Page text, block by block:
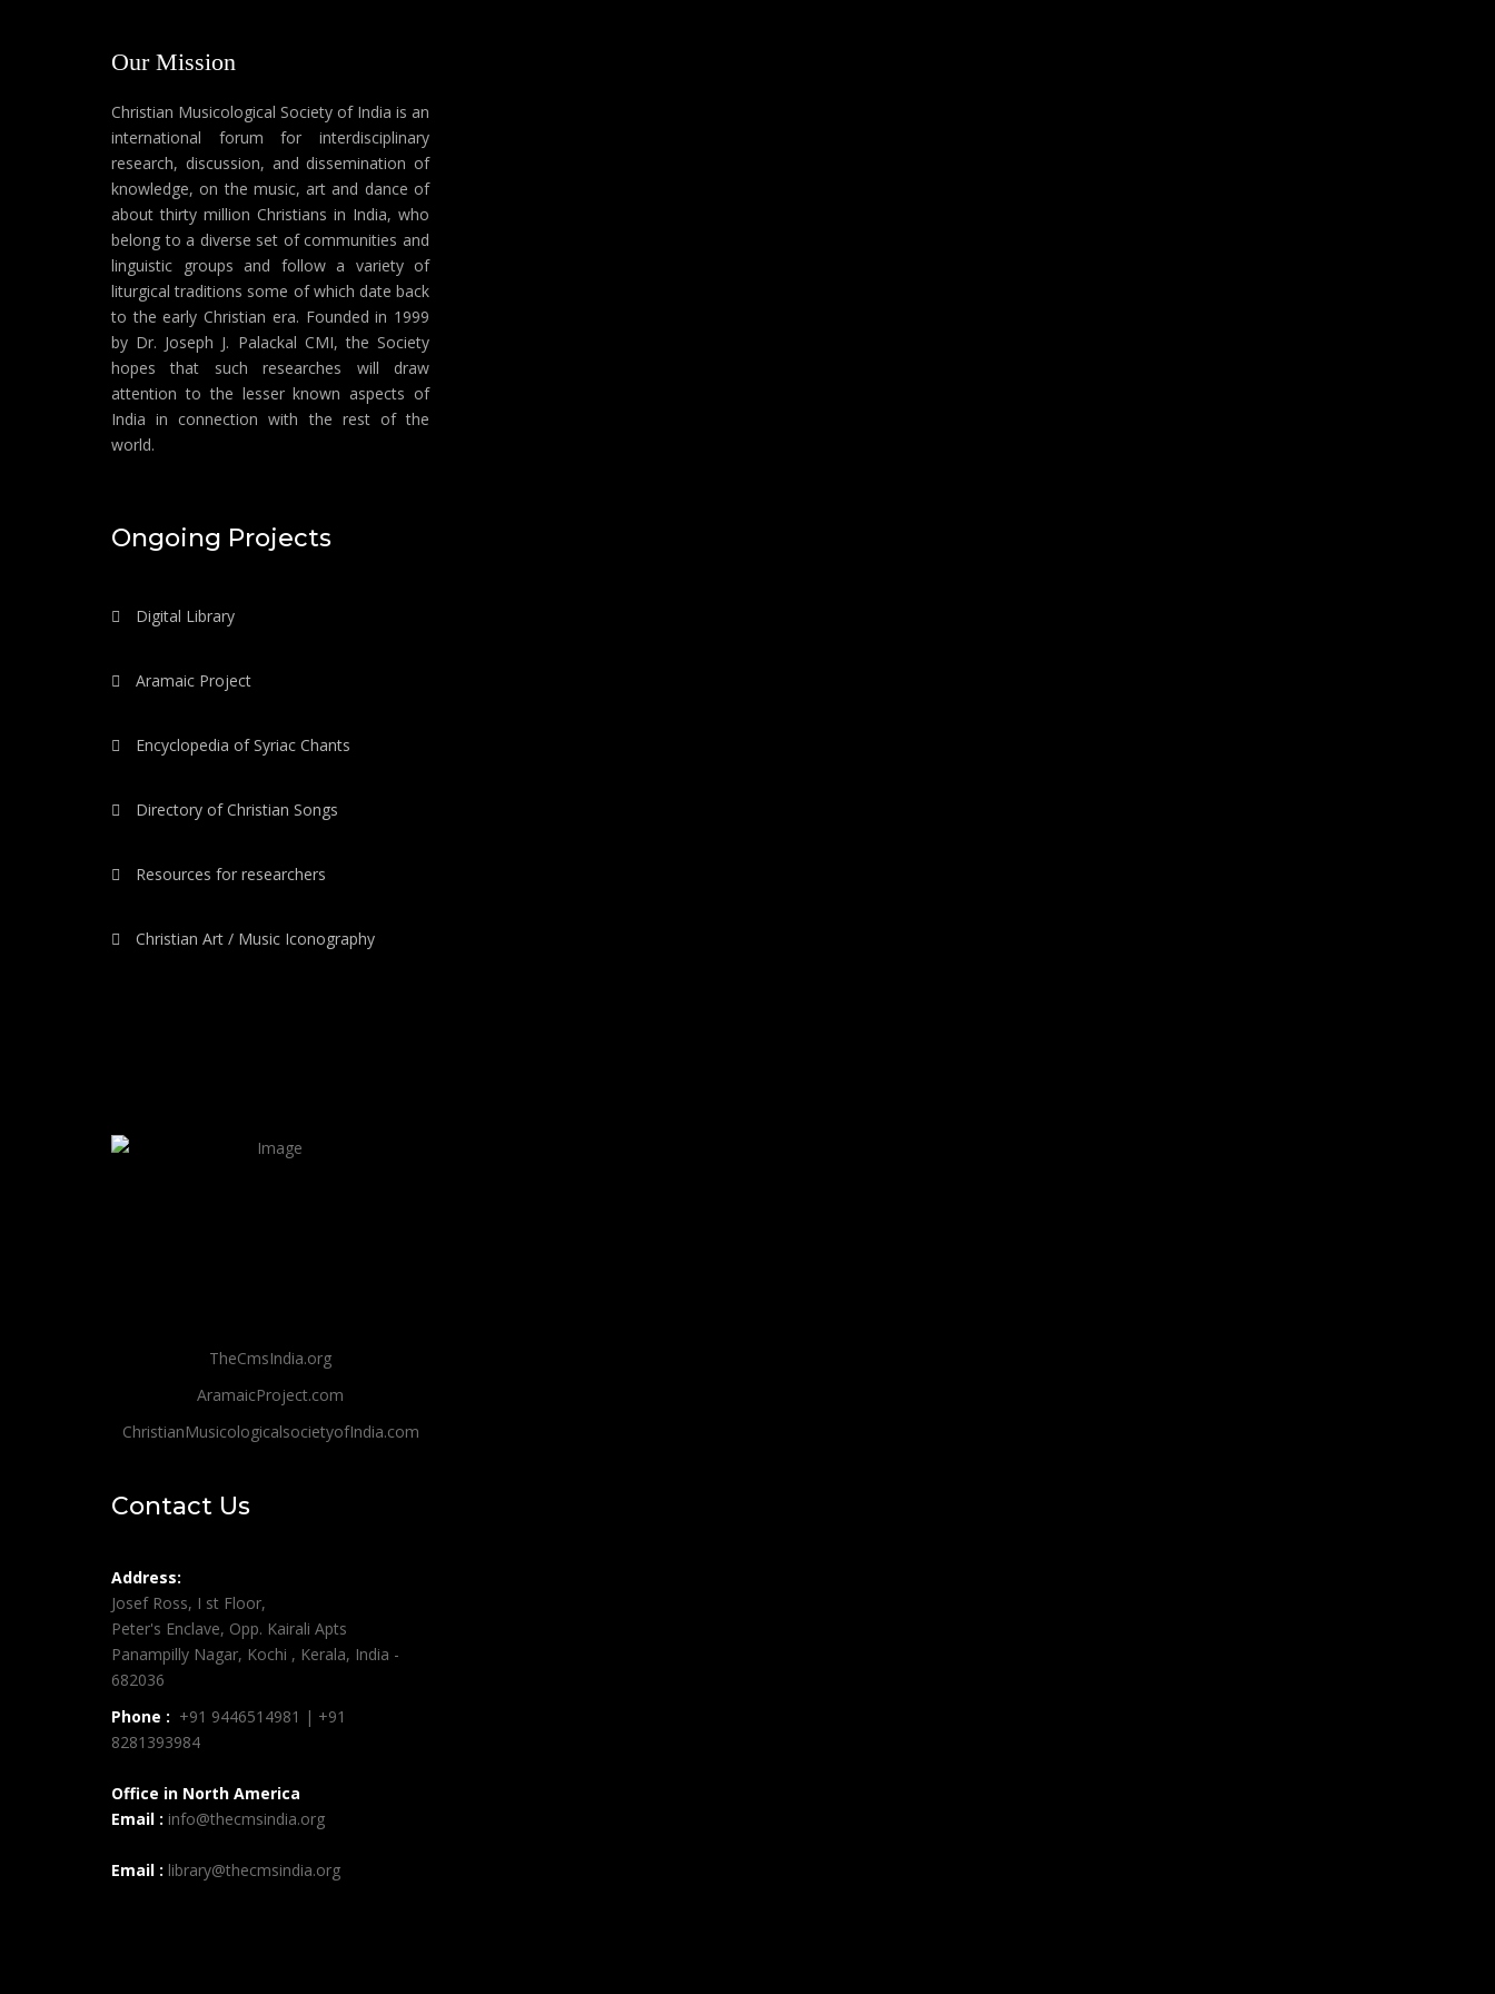
Our Mission
Christian Musicological Society of India is an
international forum for interdisciplinary
research, discussion, and dissemination of
knowledge, on the music, art and dance of
about thirty million Christians in India, who
belong to a diverse set of communities and
linguistic groups and follow a variety of
liturgical traditions some of which date back
to the early Christian era. Founded in 1999
by Dr. Joseph J. Palackal CMI, the Society
hopes that such researches will draw
attention to the lesser known aspects of
India in connection with the rest of the
world.
Ongoing Projects
Digital Library
Aramaic Project
Encyclopedia of Syriac Chants
Directory of Christian Songs
Resources for researchers
Christian Art / Music Iconography
TheCmsIndia.org
AramaicProject.com
ChristianMusicologicalsocietyofIndia.com
Contact Us
Address:
Josef Ross, I st Floor,
Peter's Enclave, Opp. Kairali Apts
Panampilly Nagar, Kochi , Kerala, India -
682036
Phone : +91 9446514981 | +91
8281393984
Office in North America
Email : info@thecmsindia.org
Email : library@thecmsindia.org